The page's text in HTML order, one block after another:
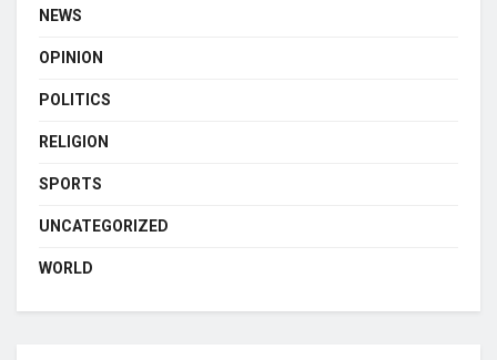
NEWS
OPINION
POLITICS
RELIGION
SPORTS
UNCATEGORIZED
WORLD